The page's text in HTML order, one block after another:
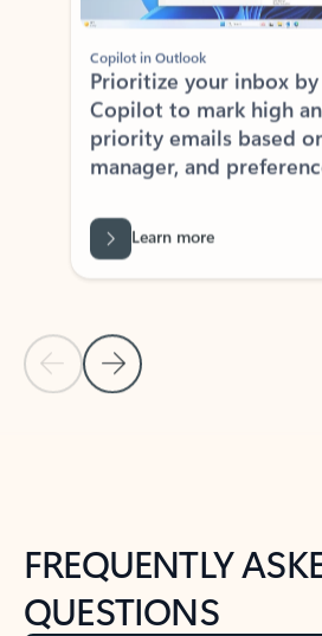
Previous Slide
Next Slide
Copilot in Outlook
Prioritize your inbox by
Copilot to mark high
priority emails based
manager, and
Back to tabs
FREQUENTLY
QUESTIONS